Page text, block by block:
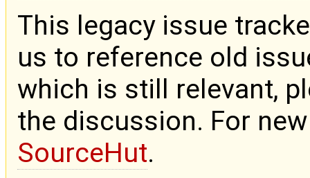
This legacy issue
us to reference old
which is still relevant,
the discussion. For
SourceHut.